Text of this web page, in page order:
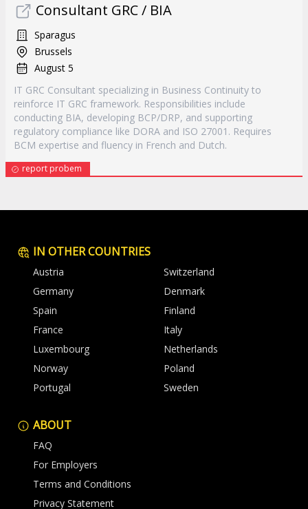
Consultant GRC / BIA
Sparagus
Brussels
August 5
IT GRC Consultant specializing in Business Continuity to
reinforce IT GRC framework. Responsibilities include
conducting BIA, developing BCP/DRP, and supporting
regulatory compliance like DORA and ISO 27001. Requires
BCM expertise and fluency in French and Dutch.
report probem
IN OTHER COUNTRIES
Austria
Switzerland
Germany
Denmark
Spain
Finland
France
Italy
Luxembourg
Netherlands
Norway
Poland
Portugal
Sweden
ABOUT
FAQ
For Employers
Terms and Conditions
Privacy Statement